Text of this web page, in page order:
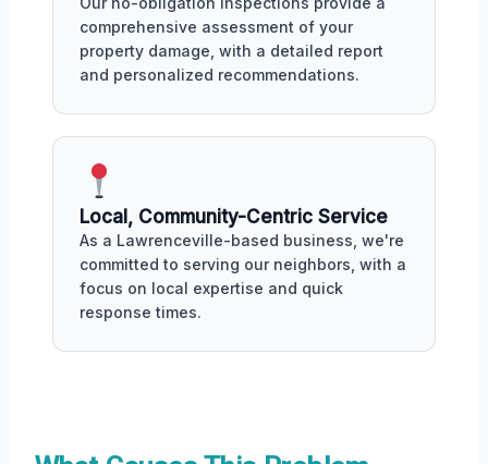
comprehensive assessment of your
property damage, with a detailed report
and personalized recommendations.
Local, Community-Centric Service
As a Lawrenceville-based business, we're
committed to serving our neighbors, with a
focus on local expertise and quick
response times.